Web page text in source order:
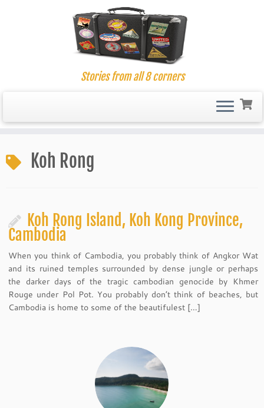
to
content
Stories from all 8 corners
Koh Rong
Koh Rong Island, Koh Kong Province,
Cambodia
When you think of Cambodia, you probably think of Angkor Wat
and its ruined temples surrounded by dense jungle or perhaps
the darker days of the tragic cambodian genocide by Khmer
Rouge under Pol Pot. You probably don’t think of beaches, but
Cambodia is home to some of the beautifulest […]